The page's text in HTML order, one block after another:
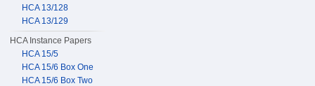
HCA 13/128
HCA 13/129
HCA Instance Papers
HCA 15/5
HCA 15/6 Box One
HCA 15/6 Box Two